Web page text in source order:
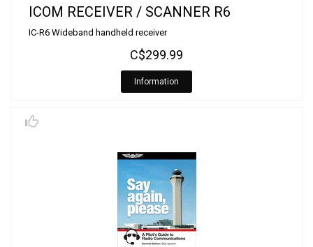
ICOM RECEIVER / SCANNER R6
IC-R6 Wideband handheld receiver
C$299.99
Information